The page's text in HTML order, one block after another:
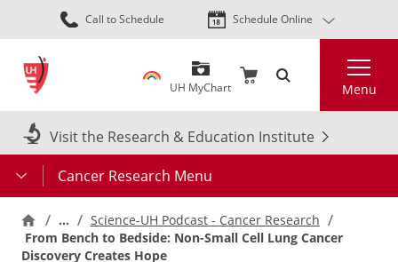
Skip
to
content
Call to Schedule Schedule Online
UH MyChart Menu
Visit the Research & Education Institute
Cancer Research Menu
…
Science-UH Podcast - Cancer Research
From Bench to Bedside: Non-Small Cell Lung Cancer
Discovery Creates Hope